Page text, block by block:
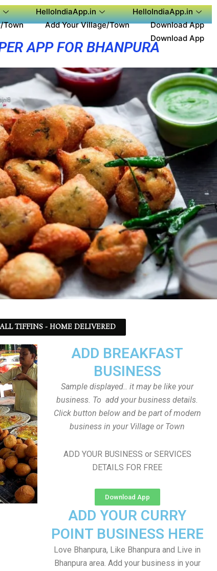
HelloIndiaApp.in
HelloIndiaApp.in
Town Add Your Village/Town
Download App
Download App
APP FOR BHANPURA
TIFFINS - HOME DELIVERED
ADD BREAKFAST
BUSINESS
Sample displayed.. it may be like your
business. To add your business details.
Click button below and be part of modern
business in your Village or Town
ADD YOUR BUSINESS or SERVICES
DETAILS FOR FREE
Download App
ADD YOUR CURRY
POINT BUSINESS HERE
Love Bhanpura, Like Bhanpura and Live in
Bhanpura area. Add your business in your